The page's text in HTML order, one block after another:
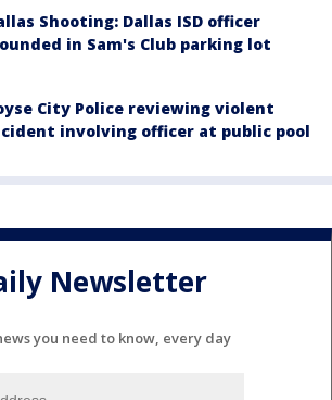
Shooting: Dallas ISD officer
in Sam's Club parking lot
City Police reviewing violent
involving officer at public pool
Newsletter
you need to know, every day